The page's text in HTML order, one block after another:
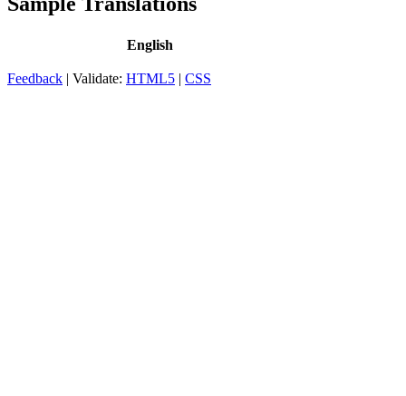
English
Feedback | Validate: HTML5 | CSS